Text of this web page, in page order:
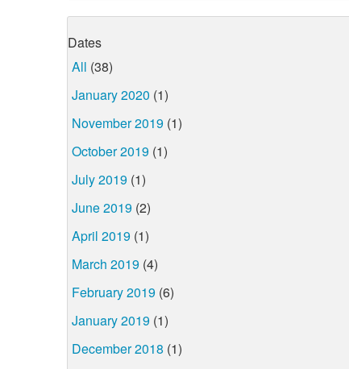
Dates
All (38)
January 2020 (1)
November 2019 (1)
October 2019 (1)
July 2019 (1)
June 2019 (2)
April 2019 (1)
March 2019 (4)
February 2019 (6)
January 2019 (1)
December 2018 (1)